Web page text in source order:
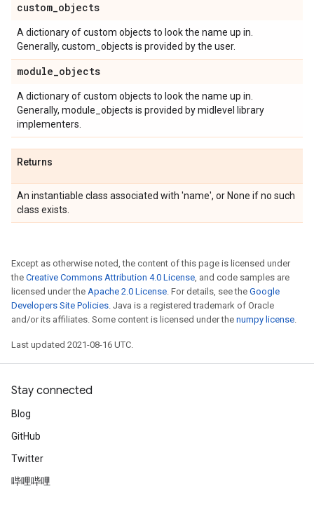
custom_objects
A dictionary of custom objects to look the name up in.
Generally, custom_objects is provided by the user.
module_objects
A dictionary of custom objects to look the name up in.
Generally, module_objects is provided by midlevel library
implementers.
Returns
An instantiable class associated with 'name', or None if no such
class exists.
Except as otherwise noted, the content of this page is licensed under
the Creative Commons Attribution 4.0 License, and code samples are
licensed under the Apache 2.0 License. For details, see the Google
Developers Site Policies. Java is a registered trademark of Oracle
and/or its affiliates. Some content is licensed under the numpy license.
Last updated 2021-08-16 UTC.
Stay connected
Blog
GitHub
Twitter
哔哩哔哩